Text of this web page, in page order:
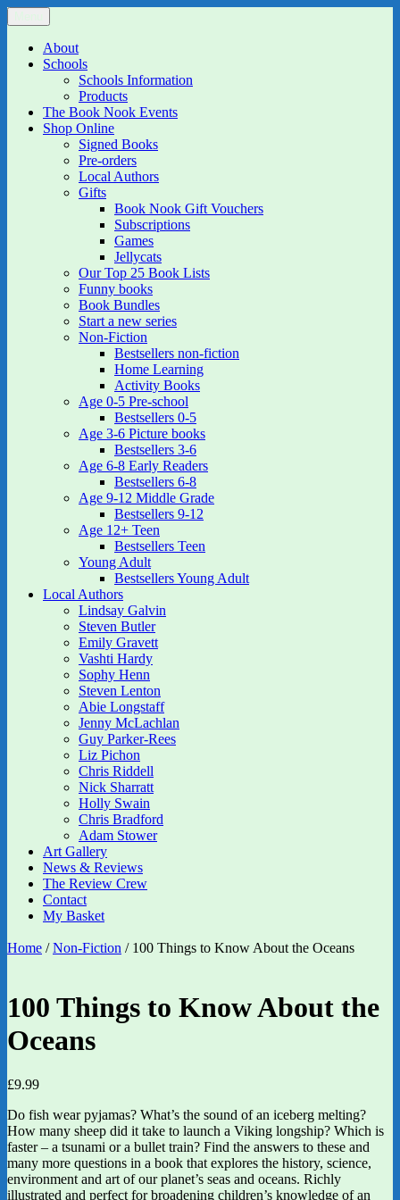
Skip
to
content
The Book Nook
Multi-award winning Independent Children's Bookshop and Art
GalleryAbout
Schools
Schools Information
Products
The Book Nook Events
Shop Online
Signed Books
Pre-orders
Local Authors
Gifts
Book Nook Gift Vouchers
Subscriptions
Games
Jellycats
Our Top 25 Book Lists
Funny books
Book Bundles
Start a new series
Non-Fiction
Bestsellers non-fiction
Home Learning
Activity Books
Age 0-5 Pre-school
Bestsellers 0-5
Age 3-6 Picture books
Bestsellers 3-6
Age 6-8 Early Readers
Bestsellers 6-8
Age 9-12 Middle Grade
Bestsellers 9-12
Age 12+ Teen
Bestsellers Teen
Young Adult
Bestsellers Young Adult
Local Authors
Lindsay Galvin
Steven Butler
Emily Gravett
Vashti Hardy
Sophy Henn
Steven Lenton
Abie Longstaff
Jenny McLachlan
Guy Parker-Rees
Liz Pichon
Chris Riddell
Nick Sharratt
Holly Swain
Chris Bradford
Adam Stower
Art Gallery
News & Reviews
The Review Crew
Contact
My Basket
Home /Non-Fiction / 100 Things to Know About the Oceans
100 Things to Know About the
Oceans
£9.99
Do fish wear pyjamas? What’s the sound of an iceberg melting?
How many sheep did it take to launch a Viking longship? Which is
faster – a tsunami or a bullet train? Find the answers to these and
many more questions in a book that explores the history, science,
environment and art of our planet’s seas and oceans. Richly
illustrated and perfect for broadening children’s knowledge of an